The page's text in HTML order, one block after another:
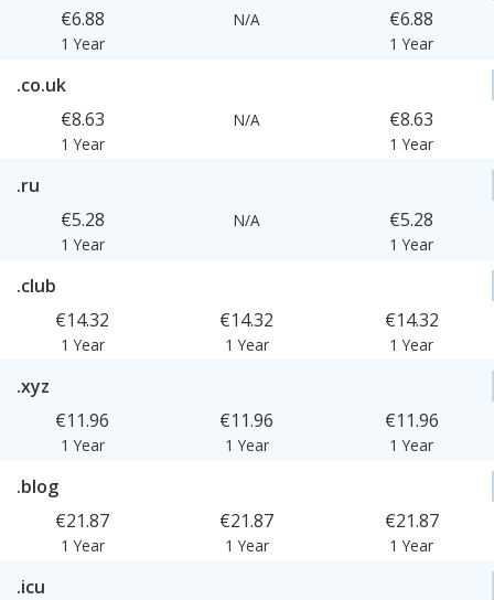
€6.88
1 Year
N/A €6.88
1 Year
.co.uk
€8.63
1 Year
N/A €8.63
1 Year
.ru
€5.28
1 Year
N/A €5.28
1 Year
.club
€14.32
1 Year
€14.32
1 Year
€14.32
1 Year
.xyz
€11.96
1 Year
€11.96
1 Year
€11.96
1 Year
.blog
€21.87
1 Year
€21.87
1 Year
€21.87
1 Year
.icu